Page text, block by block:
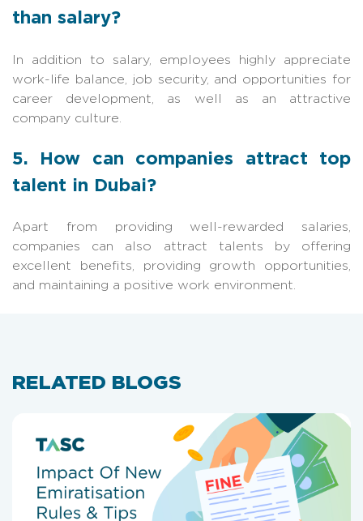
than salary?
In addition to salary, employees highly appreciate
work-life balance, job security, and opportunities for
career development, as well as an attractive
company culture.
5. How can companies attract top
talent in Dubai?
Apart from providing well-rewarded salaries,
companies can also attract talents by offering
excellent benefits, providing growth opportunities,
and maintaining a positive work environment.
RELATED BLOGS